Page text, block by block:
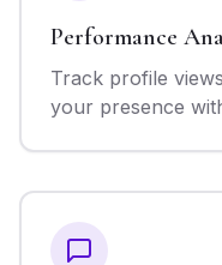
Performance
Track profile
your presence